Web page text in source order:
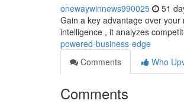
onewaywinnews990025 51
Gain a key advantage over
intelligence , it analyzes
powered-business-edge
Comments
Who
Comments